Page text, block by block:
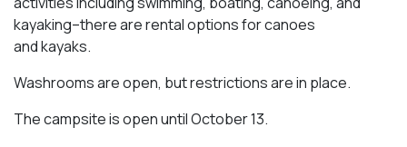
kayaking–there are rental options for canoes
and kayaks.
Washrooms are open, but restrictions are in place.
The campsite is open until October 13.